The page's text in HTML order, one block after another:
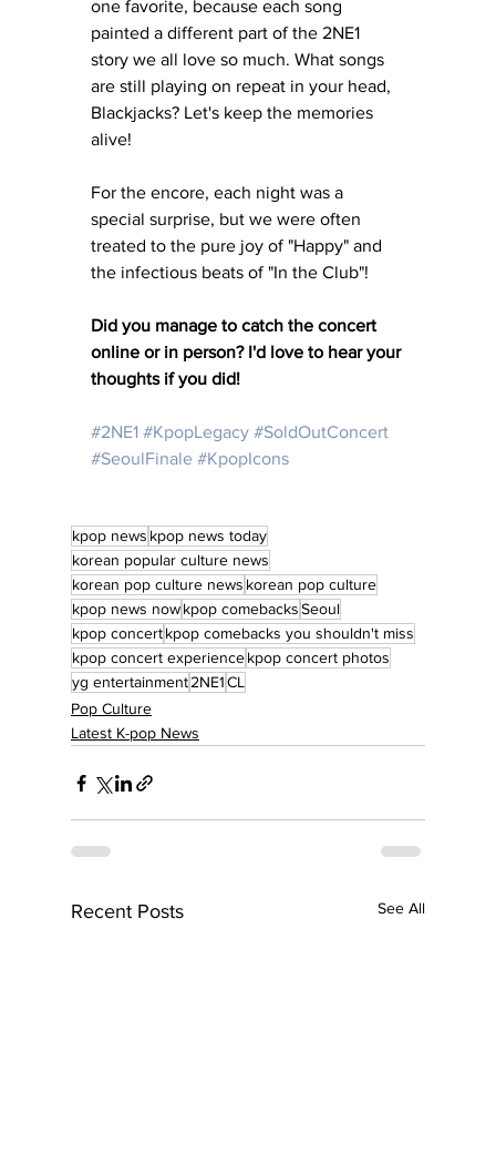
one favorite, because each song
painted a different part of the 2NE1
story we all love so much. What songs
are still playing on repeat in your head,
Blackjacks? Let's keep the memories
alive!
For the encore, each night was a
special surprise, but we were often
treated to the pure joy of "Happy" and
the infectious beats of "In the Club"!
Did you manage to catch the concert
online or in person? I'd love to hear your
thoughts if you did!
#2NE1 #KpopLegacy #SoldOutConcert
#SeoulFinale #KpopIcons
kpop news kpop news today
korean popular culture news
korean pop culture news korean pop culture
kpop news nowkpop comebacksSeoul
kpop concertkpop comebacks you shouldn't miss
kpop concert experiencekpop concert photos
yg entertainment2NE1CL
Pop Culture
Latest K-pop News
Recent Posts See All